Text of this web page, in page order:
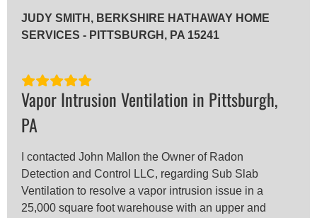
JUDY SMITH, BERKSHIRE HATHAWAY HOME
SERVICES - PITTSBURGH, PA 15241
Vapor Intrusion Ventilation in Pittsburgh,
PA
I contacted John Mallon the Owner of Radon
Detection and Control LLC, regarding Sub Slab
Ventilation to resolve a vapor intrusion issue in a
25,000 square foot warehouse with an upper and